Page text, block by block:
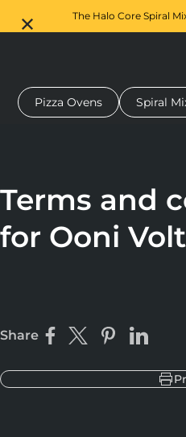
The Halo Core Spiral
oven Dough mixer
Pizza Ovens Spiral
Terms and
for Ooni
Share Share on Facebook
Share on X
Pin onShare